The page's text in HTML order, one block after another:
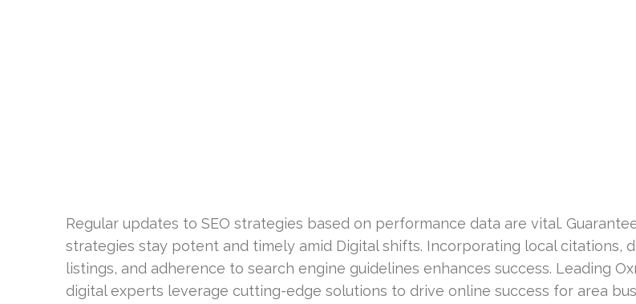
Regular updates to SEO strategies based on performance data are vital.
strategies stay potent and timely amid Digital shifts. Incorporating local citations,
listings, and adherence to search engine guidelines enhances success. Leading
digital experts leverage cutting-edge solutions to drive online success for area